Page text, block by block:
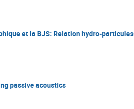
et la BJS: Relation hydro-particules
passive acoustics